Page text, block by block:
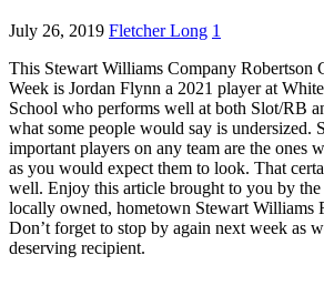
July 26, 2019 Fletcher Long 1
This Stewart Williams Company Robertson
Week is Jordan Flynn a 2021 player at
School who performs well at both Slot/RB
what some people would say is undersized.
important players on any team are the ones
as you would expect them to look. That
well. Enjoy this article brought to you by
locally owned, hometown Stewart Williams
Don’t forget to stop by again next week as
deserving recipient.